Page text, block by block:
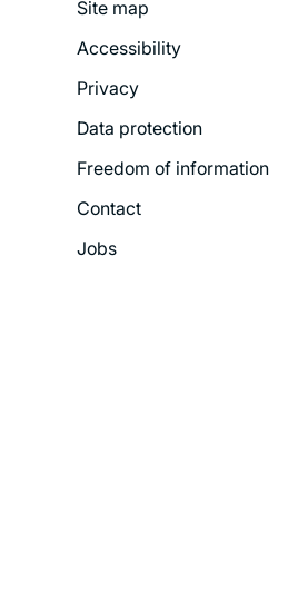
Footer
Legal
Menu
Site map
Accessibility
Privacy
Data protection
Freedom of information
Contact
Jobs